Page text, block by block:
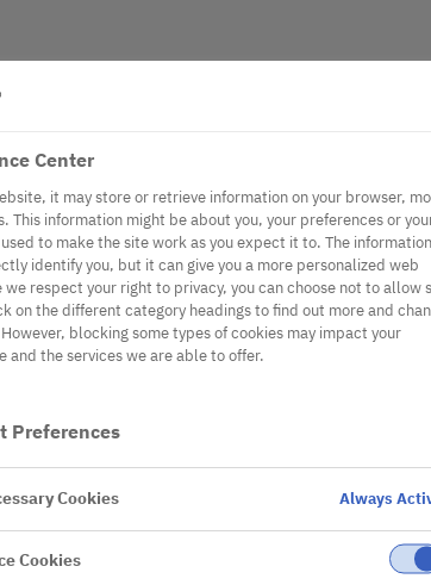
Center
it may store or retrieve information on your browser,
This information might be about you, your preferences or
to make the site work as you expect it to. The information
identify you, but it can give you a more personalized web
we respect your right to privacy, you can choose not to allow
on the different category headings to find out more and
blocking some types of cookies may impact your
and the services we are able to offer.
Preferences
Cookies Always
Cookies